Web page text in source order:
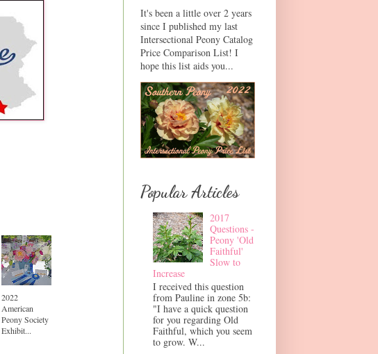
2022
American
Peony Society
Exhibit...
It's been a little over 2 years
since I published my last
Intersectional Peony Catalog
Price Comparison List! I
hope this list aids you...
Popular Articles
2017
Questions -
Peony 'Old
Faithful'
Slow to
Increase
I received this question
from Pauline in zone 5b:
"I have a quick question
for you regarding Old
Faithful, which you seem
to grow. W...